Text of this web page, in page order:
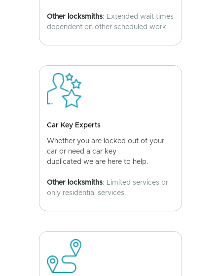
Other locksmiths: Extended wait times
dependent on other scheduled work.
Car Key Experts
Whether you are locked out of your
car or need a car key
duplicated we are here to help.
Other locksmiths: Limited services or
only residential services.